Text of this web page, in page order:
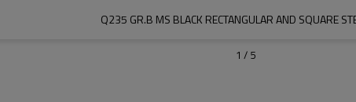
Q235 GR.B MS BLACK RECTANGULAR AND SQUARE
1 / 5